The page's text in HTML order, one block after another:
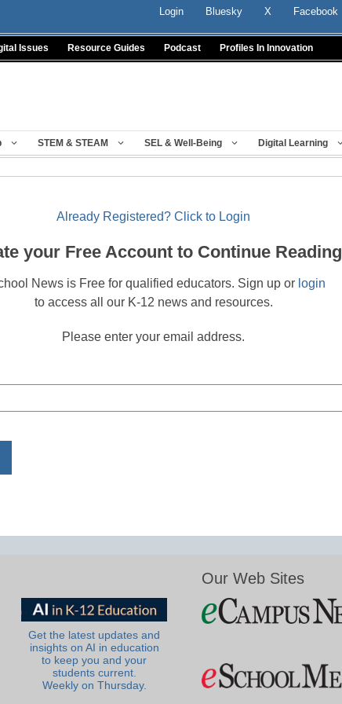
Login Bluesky X Facebook
Issues Resource Guides Podcast Profiles In Innovation
STEM & STEAM SEL & Well-Being Digital Learning
Already Registered? Click to Login
your Free Account to Continue Reading
News is Free for qualified educators. Sign up or login
to access all our K-12 news and resources.
Please enter your email address.
Get the latest updates and
insights on AI in education
to keep you and your
students current.
Weekly on Thursday.
Our Web Sites